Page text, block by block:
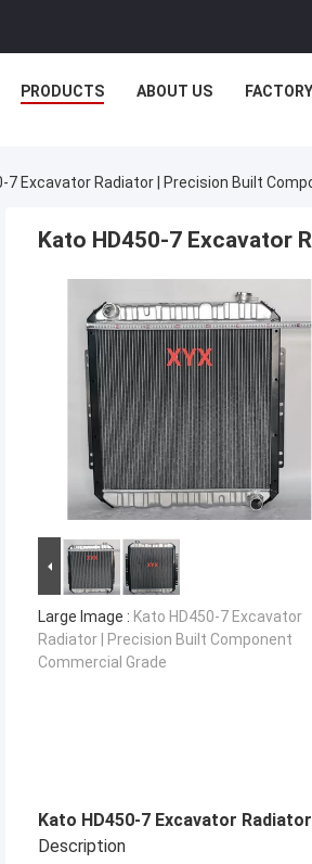
PRODUCTS ABOUT US
7 Excavator Radiator | Precision Built
Kato HD450-7 Excavator
Large Image : Kato HD450-7 Excavator
Radiator | Precision Built Component
Commercial Grade
Kato HD450-7 Excavator
Description